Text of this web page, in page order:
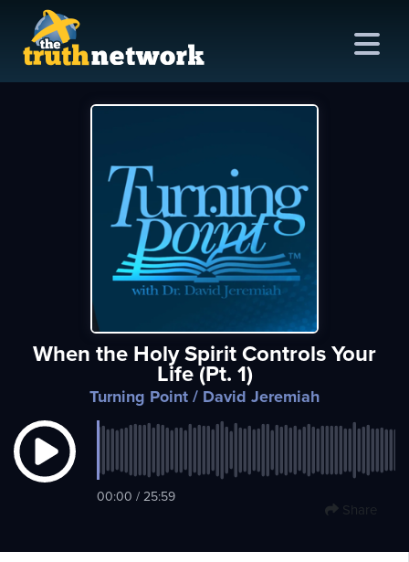
Saturday,
When the Holy Spirit Controls Your
Life (Pt. 1)
Turning Point / David Jeremiah
00:00 / 25:59
Share